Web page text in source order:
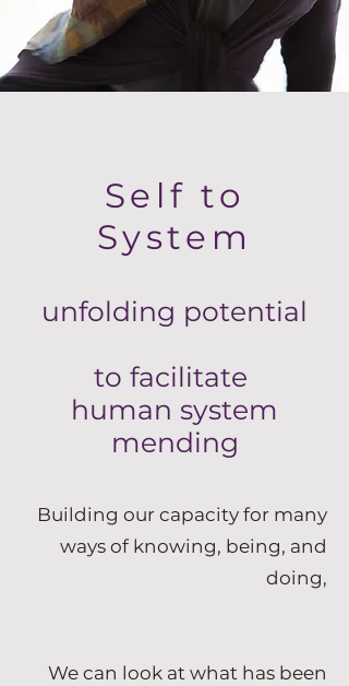
Self to
System
unfolding potential
to facilitate
human system
mending
Building our capacity for many
ways of knowing, being, and
doing,
We can look at what has been